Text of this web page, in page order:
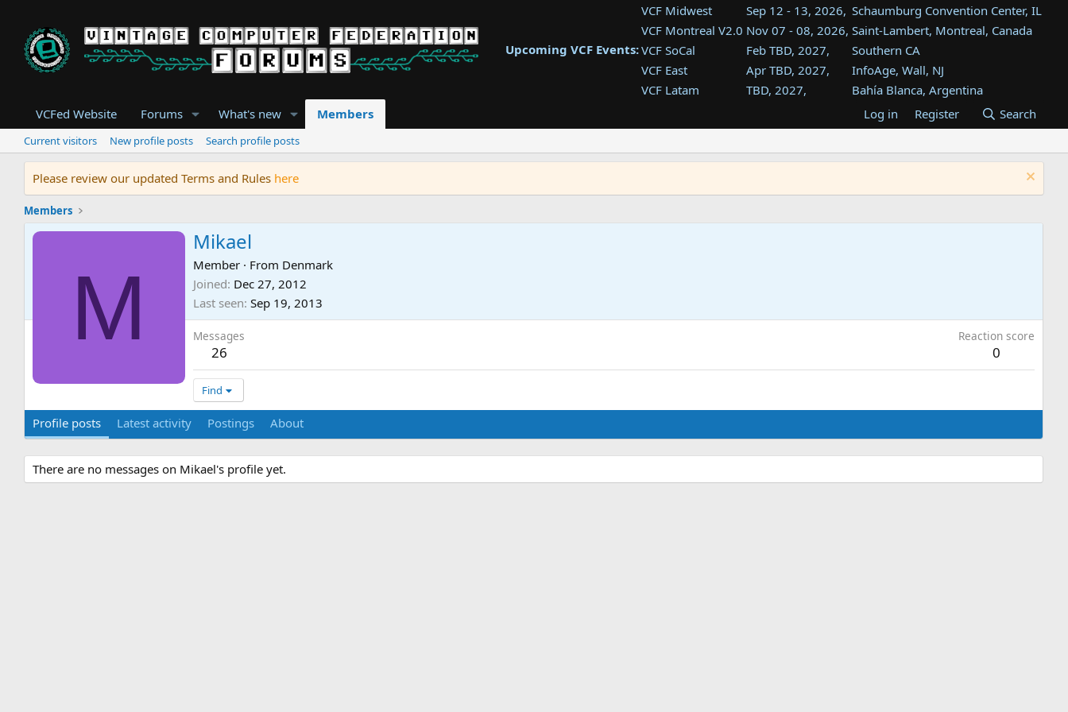
Upcoming VCF Events:
VCF Midwest Sep 12 - 13, 2026, Schaumburg Convention Center, IL
VCF Montreal V2.0 Nov 07 - 08, 2026, Saint-Lambert, Montreal, Canada
VCF SoCal
Feb TBD, 2027,
Southern CA
VCF East
Apr TBD, 2027,
InfoAge, Wall, NJ
VCF Latam
TBD, 2027,
Bahía Blanca, Argentina
Tukwila, WA
VCF Southwest
TBD, 2027,
Westin Dallas Fort Worth Airport
VCF Southeast
Aug TBD, 2027,
Atlanta, GA
VCFed Website Forums What's new Members Log in Register Search
Current visitors New profile posts Search profile posts
Please review our updated Terms and Rules here
Members
M
Mikael
Member · From Denmark
Joined Dec 27, 2012
Last seen Sep 19, 2013
Messages
26
Reaction score
0
Find
Profile posts Latest activity Postings About
There are no messages on Mikael's profile yet.